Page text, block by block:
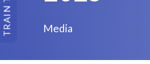
Media